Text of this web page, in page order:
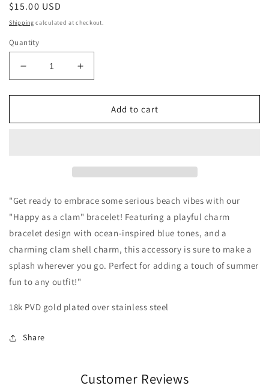
Regular
price
$15.00 USD
Shipping calculated at checkout.
Quantity
Decrease
quantity
for
as
Increase
quantity
for
“Happy
as
Add to cart
"Get ready to embrace some serious beach vibes with our
"Happy as a clam" bracelet! Featuring a playful charm
bracelet design with ocean-inspired blue tones, and a
charming clam shell charm, this accessory is sure to make a
splash wherever you go. Perfect for adding a touch of summer
fun to any outfit!"
18k PVD gold plated over stainless steel
Share
Customer Reviews